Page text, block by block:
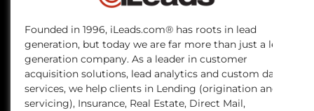
Founded in 1996, iLeads.com® has roots in lead
generation, but today we are far more than just a lead
generation company. As a leader in customer
acquisition solutions, lead analytics and custom data
services, we help clients in Lending (origination and
servicing), Insurance, Real Estate, Direct Mail,